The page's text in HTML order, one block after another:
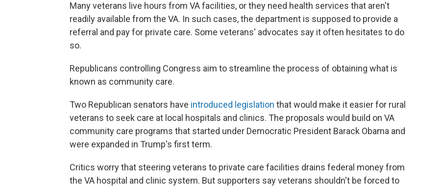
Many veterans live hours from VA facilities, or they need health services that aren't
readily available from the VA. In such cases, the department is supposed to provide a
referral and pay for private care. Some veterans' advocates say it often hesitates to do
so.
Republicans controlling Congress aim to streamline the process of obtaining what is
known as community care.
Two Republican senators have introduced legislation that would make it easier for rural
veterans to seek care at local hospitals and clinics. The proposals would build on VA
community care programs that started under Democratic President Barack Obama and
were expanded in Trump's first term.
Critics worry that steering veterans to private care facilities drains federal money from
the VA hospital and clinic system. But supporters say veterans shouldn't be forced to